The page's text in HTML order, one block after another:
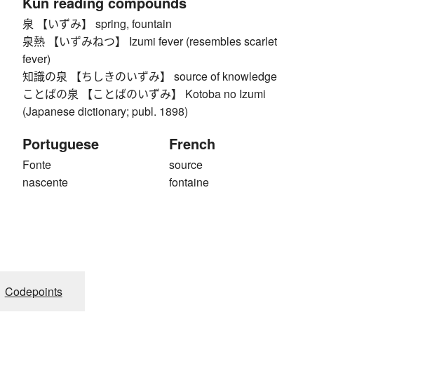
泉 【いずみ】 spring, fountain
泉熱 【いずみねつ】 Izumi fever (resembles scarlet
fever)
知識の泉 【ちしきのいずみ】 source of knowledge
ことばの泉 【ことばのいずみ】 Kotoba no Izumi
(Japanese dictionary; publ. 1898)
Portuguese
Fonte
nascente
French
source
fontaine
Codepoints